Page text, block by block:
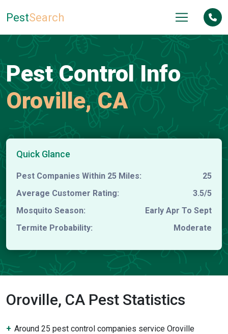
PestSearch
Pest Control Info
Oroville, CA
Quick Glance
Pest Companies Within 25 Miles:
25
Average Customer Rating:
3.5/5
Mosquito Season:
Early Apr To Sept
Termite Probability:
Moderate
Oroville, CA Pest Statistics
Around 25 pest control companies service Oroville